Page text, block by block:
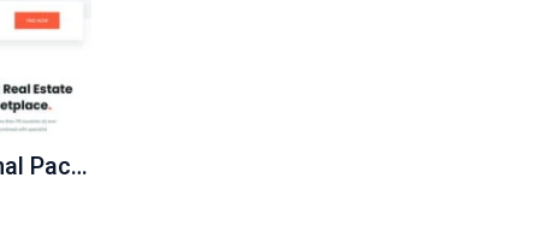
Ecommerce Professional Package